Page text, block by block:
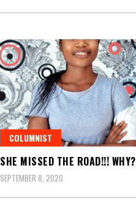
COLUMNIST
SHE MISSED THE ROAD!!! WHY?
SEPTEMBER 8, 2020